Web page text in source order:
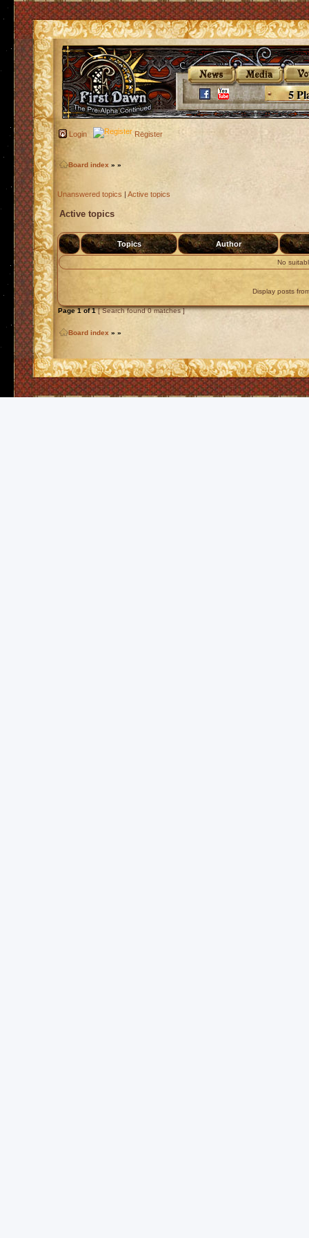
5
Login Register
Board index » »
Unanswered topics | Active topics
Active topics
Topics Author
No
Display posts
Page1of1[ Search found 0 matches ]
Board index » »